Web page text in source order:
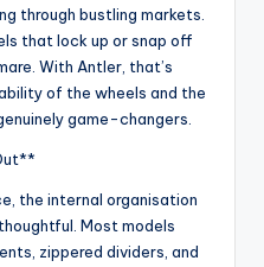
through bustling markets.
that lock up or snap off
With Antler, that’s
of the wheels and the
game-changers.
the internal organisation
Most models
zippered dividers, and